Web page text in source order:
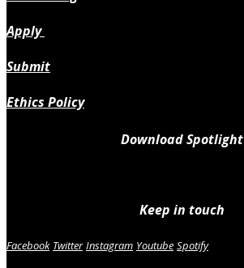
Apply
Submit
Ethics Policy
Download Spotlight
Keep in touch
Facebook Twitter Instagram Youtube Spotify